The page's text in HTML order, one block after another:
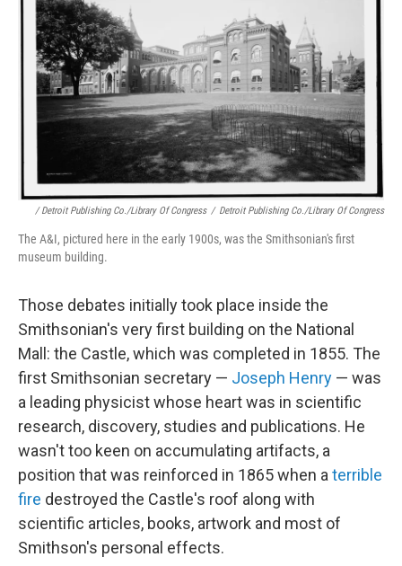
/ Detroit Publishing Co./Library Of Congress / Detroit Publishing Co./Library Of Congress
The A&I, pictured here in the early 1900s, was the Smithsonian's first
museum building.
Those debates initially took place inside the
Smithsonian's very first building on the National
Mall: the Castle, which was completed in 1855. The
first Smithsonian secretary — Joseph Henry — was
a leading physicist whose heart was in scientific
research, discovery, studies and publications. He
wasn't too keen on accumulating artifacts, a
position that was reinforced in 1865 when a terrible
fire destroyed the Castle's roof along with
scientific articles, books, artwork and most of
Smithson's personal effects.